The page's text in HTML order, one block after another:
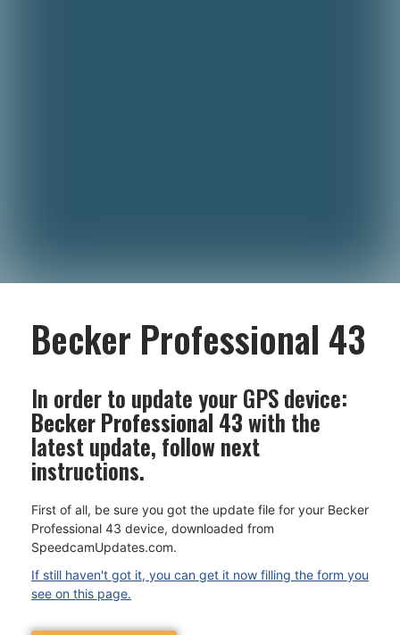
Becker Professional 43
In order to update your GPS device:
Becker Professional 43with the
latest update, follow next
instructions.
First of all, be sure you got the update file for your Becker
Professional 43 device, downloaded from
SpeedcamUpdates.com.
If still haven't got it, you can get it now filling the form you
see on this page.